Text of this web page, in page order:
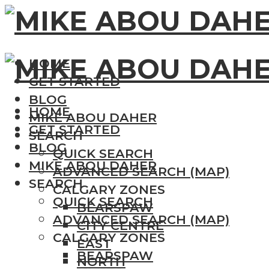
HOME
GET STARTED
BLOG
MIKE ABOU DAHER
SEARCH
QUICK SEARCH
ADVANCED SEARCH (MAP)
CALGARY ZONES
BEARSPAW
CITY CENTRE
EAST
NORTH
HOME
GET STARTED
BLOG
MIKE ABOU DAHER
SEARCH
QUICK SEARCH
ADVANCED SEARCH (MAP)
CALGARY ZONES
BEARSPAW